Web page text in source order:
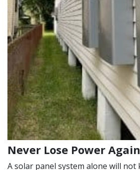
Never Lose Power Again
A solar panel system alone will